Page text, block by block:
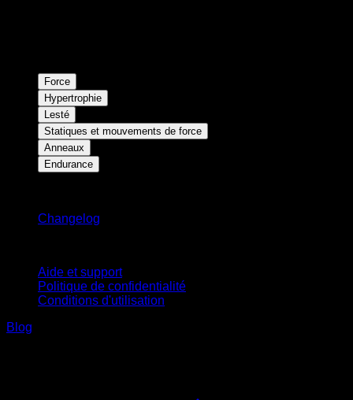
Force
Hypertrophie
Lesté
Statiques et mouvements de force
Anneaux
Endurance
Changelog
Aide et support
Politique de confidentialité
Conditions d'utilisation
Blog